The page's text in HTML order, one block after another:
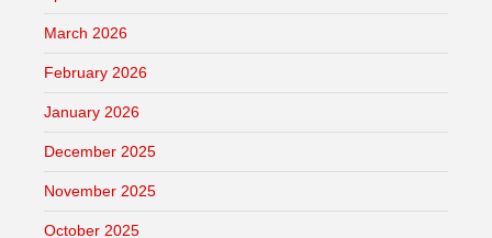
March 2026
February 2026
January 2026
December 2025
November 2025
October 2025